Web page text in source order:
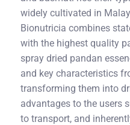
widely cultivated in
Bionutricia combines
with the highest quality
spray dried pandan
and key characteristics
transforming them into
advantages to the users
to transport, and